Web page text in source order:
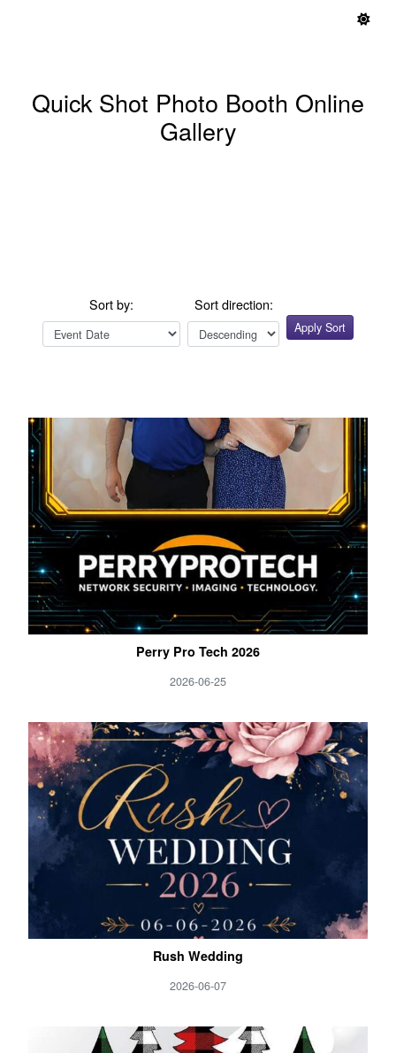
Quick Shot Photo Booth Online
Gallery
Sort by: Sort direction:
Apply Sort
Perry Pro Tech 2026
2026-06-25
Rush Wedding
2026-06-07